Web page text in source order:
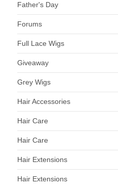
Father's Day
Forums
Full Lace Wigs
Giveaway
Grey Wigs
Hair Accessories
Hair Care
Hair Care
Hair Extensions
Hair Extensions